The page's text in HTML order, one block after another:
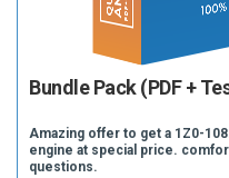
Bundle Pack (PDF +
Amazing offer to get a 1Z0-
engine at special price.
questions.